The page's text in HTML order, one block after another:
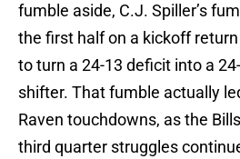
fumble aside, C.J. Spiller’s
the first half on a kickoff
to turn a 24-13 deficit into a
shifter. That fumble actually
Raven touchdowns, as the
third quarter struggles